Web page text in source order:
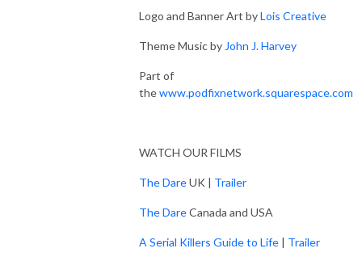
Logo and Banner Art byLois Creative
Theme Music by John J. Harvey
Part of
thewww.podfixnetwork.squarespace.com
WATCH OUR FILMS
The DareUK | Trailer
The DareCanada and USA
A Serial Killers Guide to Life | Trailer